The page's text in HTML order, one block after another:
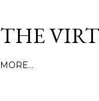
THE
MORE…